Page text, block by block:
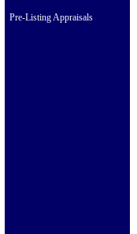
Pre-Listing Appraisals